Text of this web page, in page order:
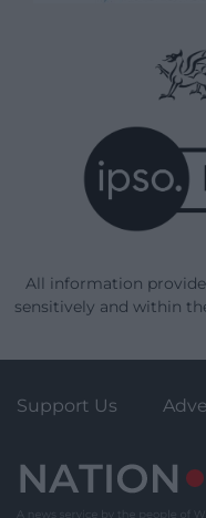
All information
sensitively and within
Support Us